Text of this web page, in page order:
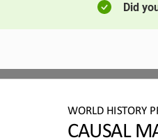
Did
WORL D HISTORY
CAUSAL